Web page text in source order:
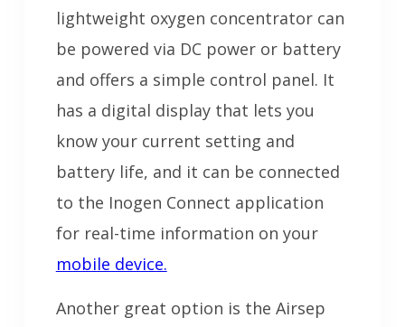
lightweight oxygen concentrator can
be powered via DC power or battery
and offers a simple control panel. It
has a digital display that lets you
know your current setting and
battery life, and it can be connected
to the Inogen Connect application
for real-time information on your
mobile device.
Another great option is the Airsep